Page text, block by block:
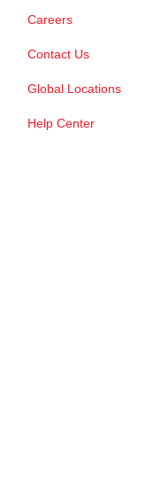
Careers
Contact Us
Global Locations
Help Center